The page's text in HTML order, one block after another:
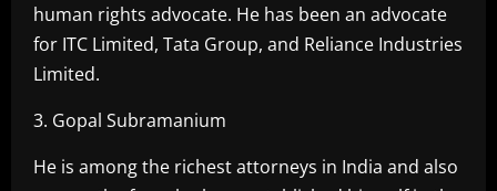
human rights advocate. He has been an advocate
for ITC Limited, Tata Group, and Reliance Industries
Limited.
3. Gopal Subramanium
He is among the richest attorneys in India and also